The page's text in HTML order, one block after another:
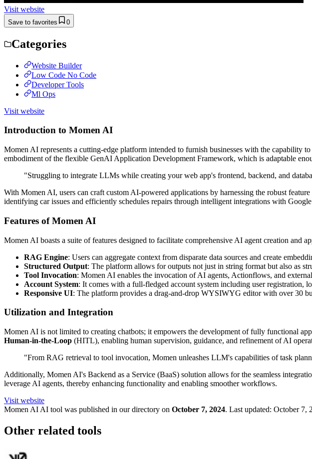
Visit website
Save to favorites 0
Categories
Website Builder
Low Code No Code
Developer Tools
Ml Ops
Visit website
Introduction to Momen AI
Momen AI represents a cutting-edge platform intended to furnish businesses with the capability to
embodiment of the flexible GenAI Application Development Framework, which is adaptable
"Struggling to integrate LLMs while creating your web app's frontend, backend, and
With Momen AI, users can craft custom AI-powered applications by harnessing the robust
identifying car issues and efficiently schedules repairs through intelligent integrations with
Features of Momen AI
Momen AI boasts a suite of features designed to facilitate comprehensive AI agent creation and
RAG Engine: Users can aggregate context from disparate data sources and create
Structured Output: The platform allows for outputs not just in string format but also as
Tool Invocation: Momen AI enables the invocation of AI agents, Actionflows, and
Account System: It comes with a full-fledged account system including user registration,
Responsive UI: The platform provides a drag-and-drop WYSIWYG editor with over 30
Utilization and Integration
Momen AI is not limited to creating chatbots; it empowers the development of fully functional
Human-in-the-Loop (HITL), enabling human supervision, guidance, and refinement of AI
"From RAG retrieval to tool invocation, Momen unleashes LLM's capabilities of task
Additionally, Momen AI's Backend as a Service (BaaS) solution allows for the seamless
leverage AI agents, thereby enhancing functionality and enabling smoother workflows.
Visit website
Momen AI AI tool was published in our directory on October 7, 2024. Last updated: October 7,
Other related tools